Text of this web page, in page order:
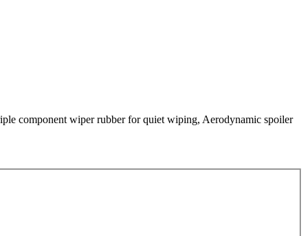
component wiper rubber for quiet wiping, Aerodynamic spoiler